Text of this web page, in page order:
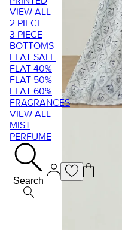
VIEW ALL
2 PIECE
3 PIECE
BOTTOMS
FLAT SALE
FLAT 40%
FLAT 50%
FLAT 60%
FRAGRANCES
VIEW ALL
MIST
PERFUME
Search